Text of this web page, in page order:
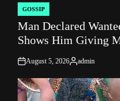
POSTED
IN
GOSSIP
Man Declared
Shows Him Giving
on
August 5, 2026
Posted
by
admin